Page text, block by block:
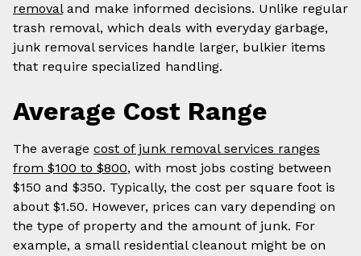
removaland make informed decisions. Unlike regular
trash removal, which deals with everyday garbage,
junk removal services handle larger, bulkier items
that require specialized handling.
Average Cost Range
The average cost of junk removal services ranges
from $100 to $800, with most jobs costing between
$150 and $350. Typically, the cost per square foot is
about $1.50. However, prices can vary depending on
the type of property and the amount of junk. For
example, a small residential cleanout might be on